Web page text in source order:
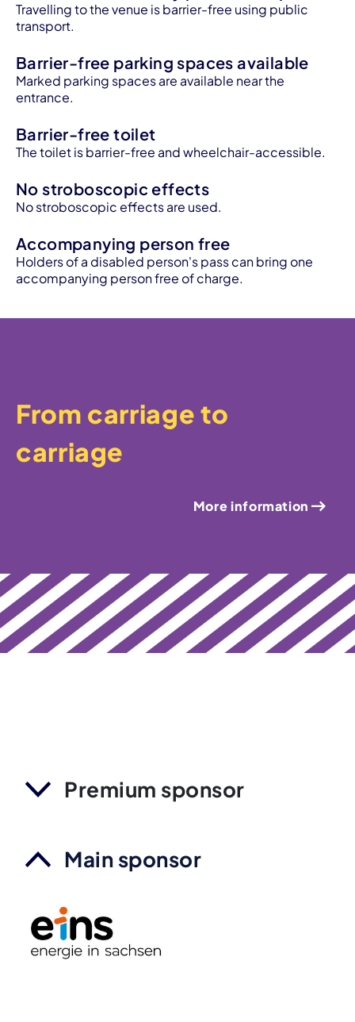
Travelling to the venue is barrier-free using public
transport.
Barrier-free parking spaces available
Marked parking spaces are available near the
entrance.
Barrier-free toilet
The toilet is barrier-free and wheelchair-accessible.
No stroboscopic effects
No stroboscopic effects are used.
Accompanying person free
Holders of a disabled person's pass can bring one
accompanying person free of charge.
From carriage to
carriage
More information
Premium sponsor
Main sponsor